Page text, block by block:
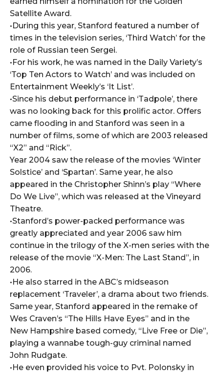
Satellite Award.
•During this year, Stanford featured a number of
times in the television series, ‘Third Watch’ for the
role of Russian teen Sergei.
•For his work, he was named in the Daily Variety’s
‘Top Ten Actors to Watch’ and was included on
Entertainment Weekly’s ‘It List’.
•Since his debut performance in ‘Tadpole’, there
was no looking back for this prolific actor. Offers
came flooding in and Stanford was seen in a
number of films, some of which are 2003 released
“X2” and “Rick”.
Year 2004 saw the release of the movies ‘Winter
Solstice’ and ‘Spartan’. Same year, he also
appeared in the Christopher Shinn’s play “Where
Do We Live”, which was released at the Vineyard
Theatre.
•Stanford’s power-packed performance was
greatly appreciated and year 2006 saw him
continue in the trilogy of the X-men series with the
release of the movie “X-Men: The Last Stand”, in
2006.
•He also starred in the ABC’s midseason
replacement ‘Traveler’, a drama about two friends.
Same year, Stanford appeared in the remake of
Wes Craven’s “The Hills Have Eyes” and in the
New Hampshire based comedy, “Live Free or Die”,
playing a wannabe tough-guy criminal named
John Rudgate.
•He even provided his voice to Pvt. Polonsky in